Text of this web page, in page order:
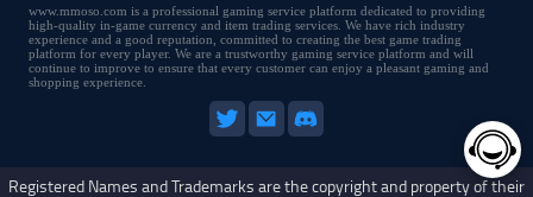
www.mmoso.com is a professional gaming service platform dedicated to providing
high-quality in-game currency and item trading services. We have rich industry
experience and a good reputation, committed to creating the best game trading
platform for every player. We are a trustworthy gaming service platform and will
continue to improve to ensure that every customer can enjoy a pleasant gaming and
shopping experience.
Registered Names and Trademarks are the copyright and property of their